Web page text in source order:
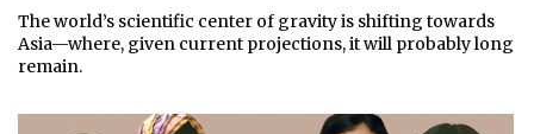
The world’s scientific center of gravity is shifting towards
Asia—where, given current projections, it will probably long
remain.